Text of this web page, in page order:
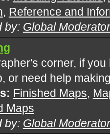
, Reference and
by: Global
corner, if
or need help
Finished Maps,
Maps
by: Global